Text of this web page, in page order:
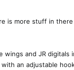
more stuff in there
wings and JR
an adjustable